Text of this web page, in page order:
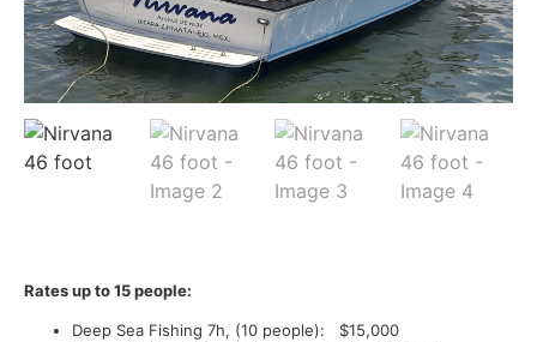
Rates up to 15 people:
Deep Sea Fishing 7h, (10 people): $15,000